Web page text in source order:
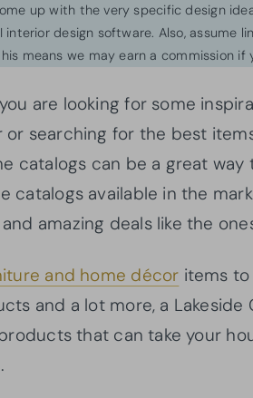
up with the very specific design
design software. Also, assume
means we may earn a commission if
are looking for some
or searching for the best
catalogs can be a great
catalogs available in the
amazing deals like the
and home décor items to
and a lot more, a
that can take your